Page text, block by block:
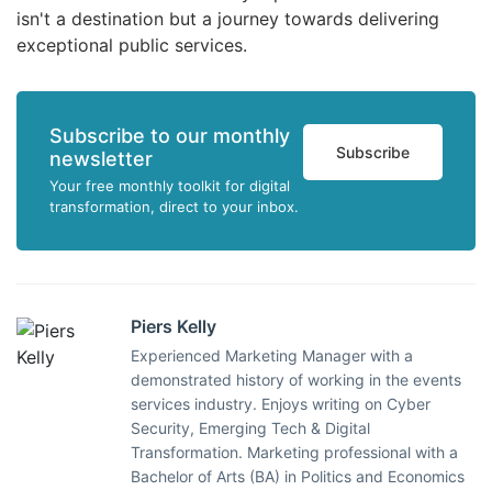
isn't a destination but a journey towards delivering
exceptional public services.
Subscribe to our monthly
newsletter
Your free monthly toolkit for digital
transformation, direct to your inbox.
Subscribe
Piers Kelly
Experienced Marketing Manager with a
demonstrated history of working in the events
services industry. Enjoys writing on Cyber
Security, Emerging Tech & Digital
Transformation. Marketing professional with a
Bachelor of Arts (BA) in Politics and Economics